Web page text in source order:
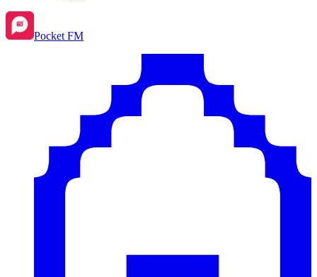
Pocket FM